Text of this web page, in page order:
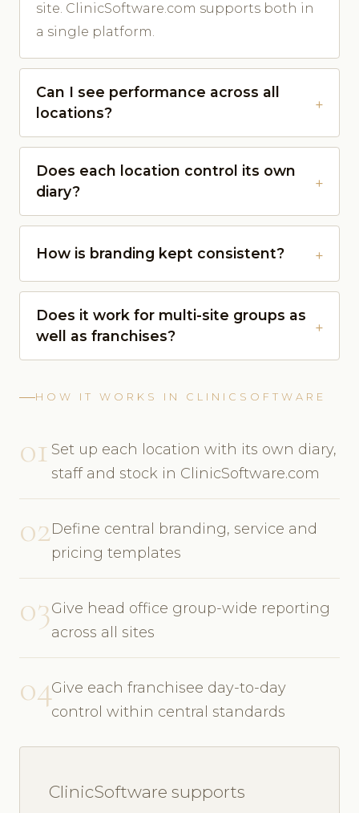
site. ClinicSoftware.com supports both in
a single platform.
Can I see performance across all
locations?
Does each location control its own
diary?
How is branding kept consistent?
Does it work for multi-site groups as
well as franchises?
HOW IT WORKS IN CLINICSOFTWARE
01 Set up each location with its own diary,
staff and stock in ClinicSoftware.com
02Define central branding, service and
pricing templates
03Give head office group-wide reporting
across all sites
04Give each franchisee day-to-day
control within central standards
ClinicSoftware supports